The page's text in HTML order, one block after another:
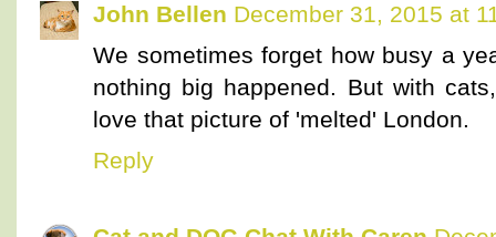
John Bellen December 31, 2015 at
We sometimes forget how busy a
nothing big happened. But with
love that picture of 'melted' London.
Reply